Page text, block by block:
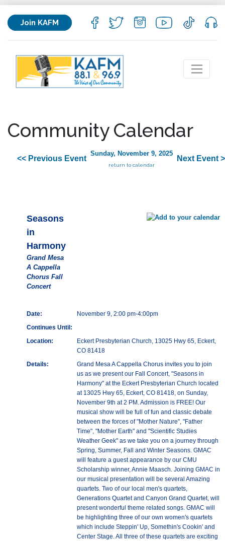
Join KAFM
Community Calendar
<< Previous Event
Sunday, November 9, 2025
return to calendar
Next Event
Seasons
in
Harmony
Grand Mesa
A Cappella
Chorus Fall
Concert
Date:
November 9, 2:00 pm-4:00pm
Continues Until:
Location:
Eckert Presbyterian Church, 13025 Hwy 65, Eckert,
CO 81418
Details:
Grand Mesa A Cappella Chorus invites you to join
us as we present our Fall Concert, "Seasons in
Harmony" at the Eckert Presbyterian Church located
at 13025 Hwy 65, Eckert, CO 81418, on Sunday,
November 9th at 2 PM. Admission is FREE! Our
musical show will be full of fun and classic debate
between the forces of "Mother Nature", "Father
Time", "Mother Earth" and "Scientific Studies
Weather Geek" as we take you on a journey through
Spring, Summer, Fall and Winter Seasons. GMAC
will feature a guest appearance by our CMU
Scholarship winner, Annie Maasch. Joining GMAC in
our musical presentation will be several Amazing
quartets. Two of our local men's quartets,
Generations Quartet and Canyon Grand Quartet, will
present wonderful theme related songs. GMAC will
be highlighting three of our own women's quartets
which include Steppin' Up, Somethin's Cookin' and
Center Stage. All three of these quartets are exciting